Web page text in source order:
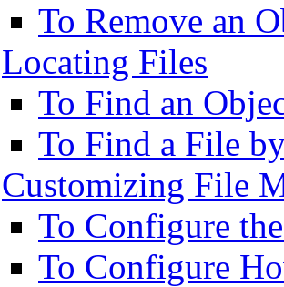
To Remove an
Locating Files
To Find an
To Find a File
Customizing File
To Configure
To Configure